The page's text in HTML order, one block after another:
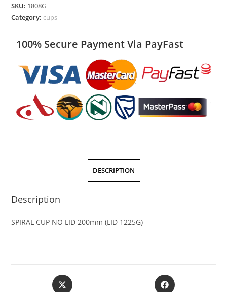
SKU: 1808G
Category: cups
100% Secure Payment Via PayFast
DESCRIPTION
Description
SPIRAL CUP NO LID 200mm (LID 1225G)